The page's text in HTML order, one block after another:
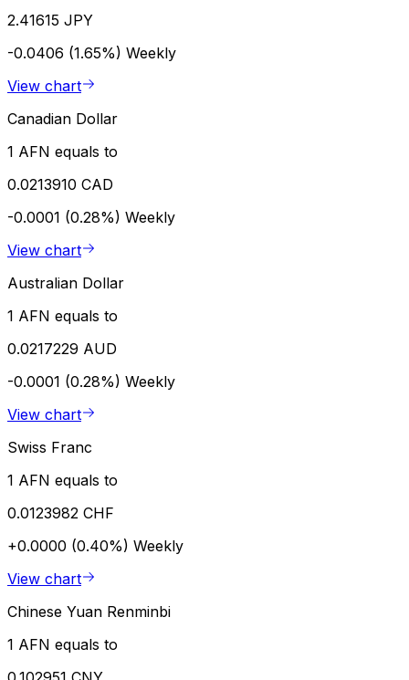
2.41615 JPY
-0.0406 (1.65%) Weekly
View chart
Canadian Dollar
1 AFN equals to
0.0213910 CAD
-0.0001 (0.28%) Weekly
View chart
Australian Dollar
1 AFN equals to
0.0217229 AUD
-0.0001 (0.28%) Weekly
View chart
Swiss Franc
1 AFN equals to
0.0123982 CHF
+0.0000 (0.40%) Weekly
View chart
Chinese Yuan Renminbi
1 AFN equals to